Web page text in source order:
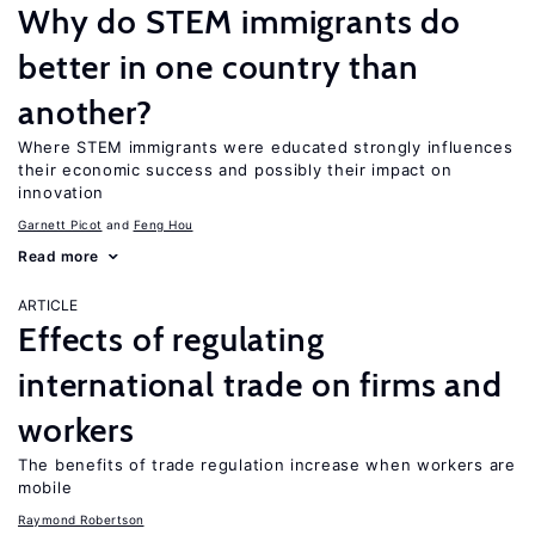
Why do STEM immigrants do
better in one country than
another?
Where STEM immigrants were educated strongly influences
their economic success and possibly their impact on
innovation
Garnett Picot Feng Hou
Read more
ARTICLE
Effects of regulating
international trade on firms and
workers
The benefits of trade regulation increase when workers are
mobile
Raymond Robertson